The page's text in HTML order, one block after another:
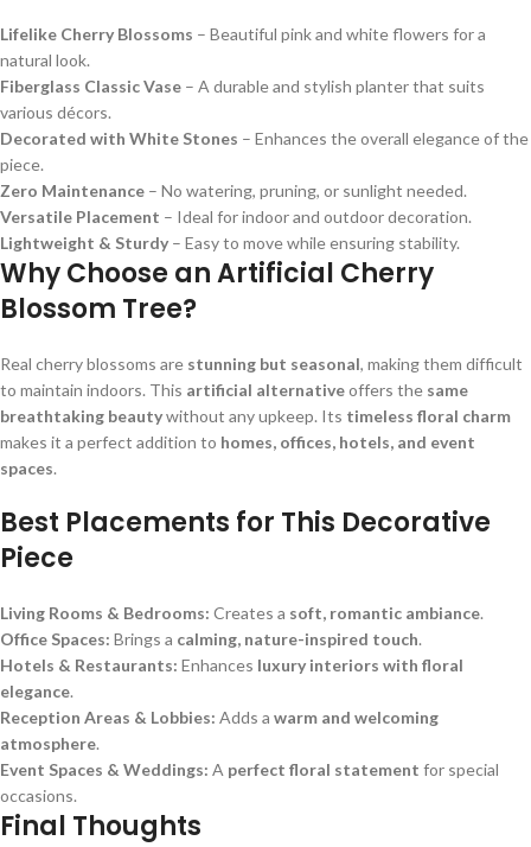
Lifelike Cherry Blossoms – Beautiful pink and white flowers for a
natural look.
Fiberglass Classic Vase – A durable and stylish planter that suits
various décors.
Decorated with White Stones – Enhances the overall elegance of the
piece.
Zero Maintenance – No watering, pruning, or sunlight needed.
Versatile Placement – Ideal for indoor and outdoor decoration.
Lightweight & Sturdy – Easy to move while ensuring stability.
Why Choose an Artificial Cherry
Blossom Tree?
Real cherry blossoms are stunning but seasonal, making them difficult
to maintain indoors. This artificial alternativeoffers the same
breathtaking beautywithout any upkeep. Its timeless floral charm
makes it a perfect addition to homes, offices, hotels, and event
spaces.
Best Placements for This Decorative
Piece
Living Rooms & Bedrooms: Creates a soft, romantic ambiance.
Office Spaces: Brings a calming, nature-inspired touch.
Hotels & Restaurants: Enhances luxury interiors with floral
elegance.
Reception Areas & Lobbies: Adds a warm and welcoming
atmosphere.
Event Spaces & Weddings: A perfect floral statement for special
occasions.
Final Thoughts